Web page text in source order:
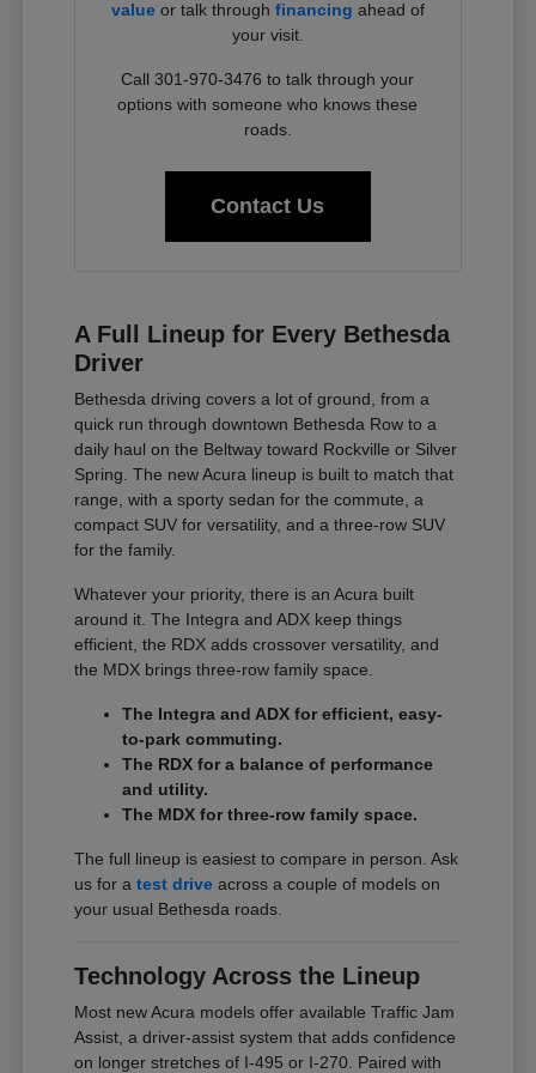
valueor talk through financing ahead of
your visit.
Call 301-970-3476 to talk through your
options with someone who knows these
roads.
Contact Us
A Full Lineup for Every Bethesda
Driver
Bethesda driving covers a lot of ground, from a
quick run through downtown Bethesda Row to a
daily haul on the Beltway toward Rockville or Silver
Spring. The new Acura lineup is built to match that
range, with a sporty sedan for the commute, a
compact SUV for versatility, and a three-row SUV
for the family.
Whatever your priority, there is an Acura built
around it. The Integra and ADX keep things
efficient, the RDX adds crossover versatility, and
the MDX brings three-row family space.
The Integra and ADX for efficient, easy-
to-park commuting.
The RDX for a balance of performance
and utility.
The MDX for three-row family space.
The full lineup is easiest to compare in person. Ask
us for atest drive across a couple of models on
your usual Bethesda roads.
Technology Across the Lineup
Most new Acura models offer available Traffic Jam
Assist, a driver-assist system that adds confidence
on longer stretches of I-495 or I-270. Paired with